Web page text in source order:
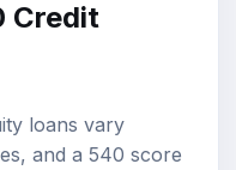
Credit
loans vary
and a 540 score